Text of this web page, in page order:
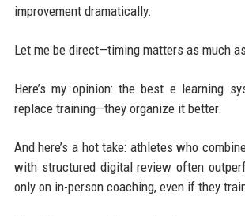
improvement dramatically.
Let me be direct—timing matters as much
Here’s my opinion: the best e learning
replace training—they organize it better.
And here’s a hot take: athletes who
with structured digital review often
only on in-person coaching, even if they